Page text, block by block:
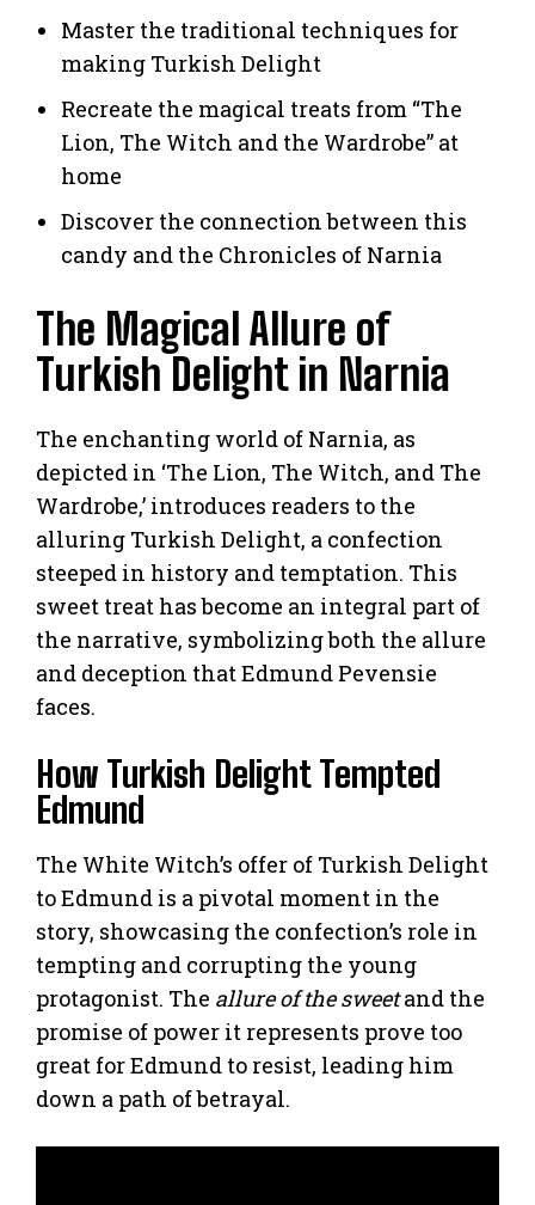
Master the traditional techniques for
making Turkish Delight
Recreate the magical treats from “The
Lion, The Witch and the Wardrobe” at
home
Discover the connection between this
candy and the Chronicles of Narnia
The Magical Allure of
Turkish Delight in Narnia
The enchanting world of Narnia, as
depicted in ‘The Lion, The Witch, and The
Wardrobe,’ introduces readers to the
alluring Turkish Delight, a confection
steeped in history and temptation. This
sweet treat has become an integral part of
the narrative, symbolizing both the allure
and deception that Edmund Pevensie
faces.
How Turkish Delight Tempted
Edmund
The White Witch’s offer of Turkish Delight
to Edmund is a pivotal moment in the
story, showcasing the confection’s role in
tempting and corrupting the young
protagonist. The allure of the sweetand the
promise of power it represents prove too
great for Edmund to resist, leading him
down a path of betrayal.